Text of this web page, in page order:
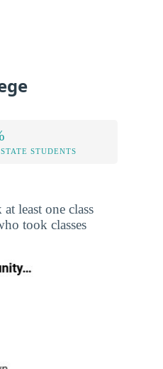
STUDENTS
least one class
took classes